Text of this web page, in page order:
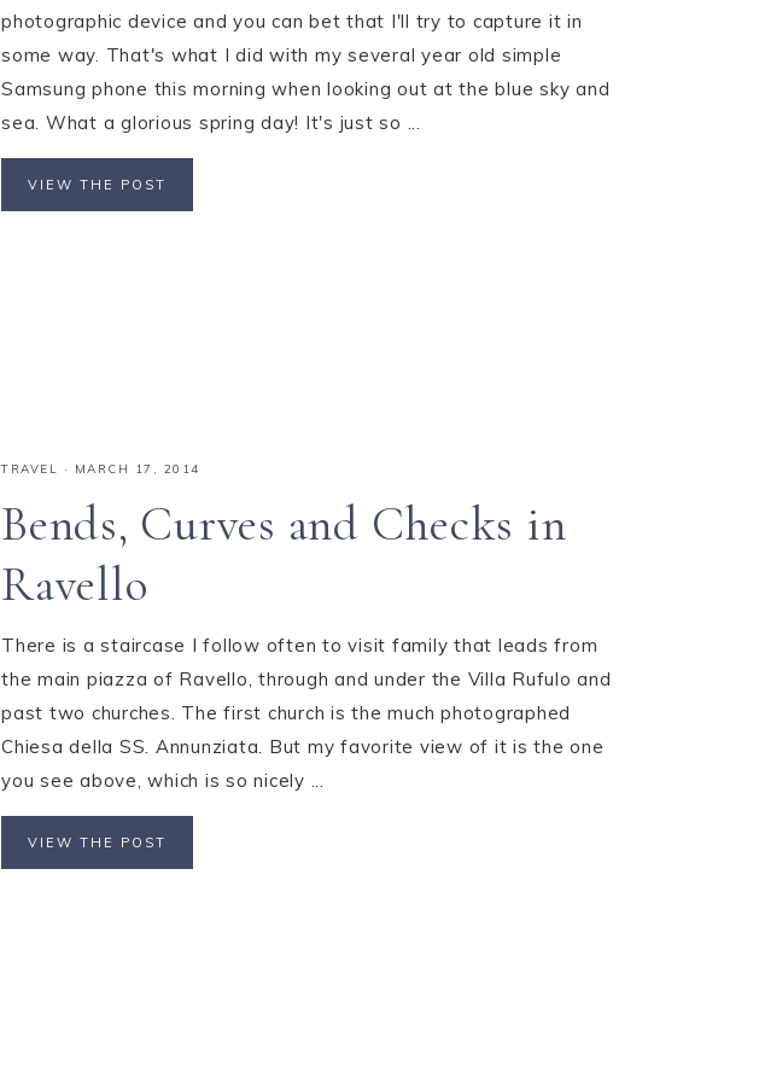
photographic device and you can bet that I'll try to capture it in
some way. That's what I did with my several year old simple
Samsung phone this morning when looking out at the blue sky and
sea. What a glorious spring day! It's just so ...
VIEW THE POST
TRAVEL · MARCH 17, 2014
Bends, Curves and Checks in
Ravello
There is a staircase I follow often to visit family that leads from
the main piazza of Ravello, through and under the Villa Rufulo and
past two churches. The first church is the much photographed
Chiesa della SS. Annunziata. But my favorite view of it is the one
you see above, which is so nicely ...
VIEW THE POST